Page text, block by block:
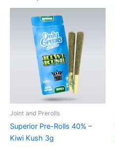
Joint and Prerolls
Superior Pre-Rolls 40% –
Kiwi Kush 3g